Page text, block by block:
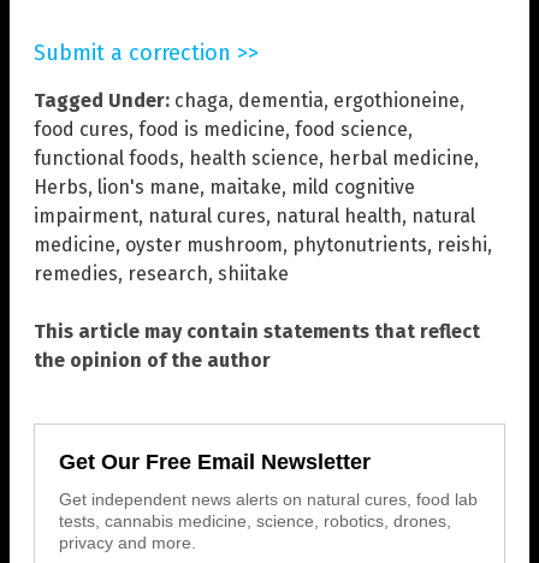
Submit a correction >>
Tagged Under: chaga, dementia, ergothioneine,
food cures, food is medicine, food science,
functional foods, health science, herbal medicine,
Herbs, lion's mane, maitake, mild cognitive
impairment, natural cures, natural health, natural
medicine, oyster mushroom, phytonutrients, reishi,
remedies, research, shiitake
This article may contain statements that reflect
the opinion of the author
Get Our Free Email Newsletter
Get independent news alerts on natural cures, food lab
tests, cannabis medicine, science, robotics, drones,
privacy and more.